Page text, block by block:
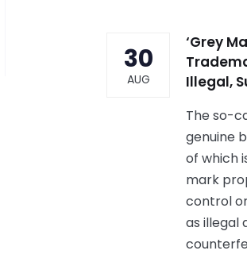
30
AUG
‘Grey
Illegal,
The so-
genuine
of which
mark
control
as illegal